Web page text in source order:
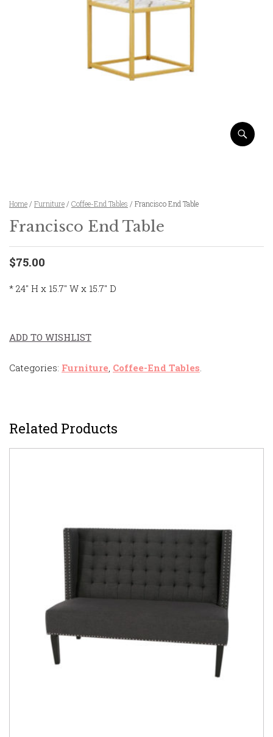
Home / Furniture / Coffee-End Tables / Francisco End Table
Francisco End Table
$75.00
* 24″ H x 15.7″ W x 15.7″ D
ADD TO WISHLIST
Categories: Furniture Coffee-End Tables
Related Products